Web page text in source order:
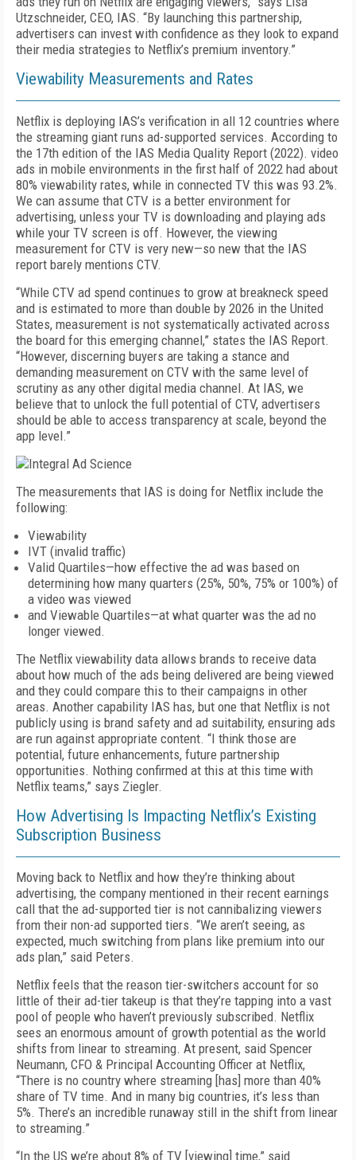
Utzschneider, CEO, IAS. “By launching this partnership,
advertisers can invest with confidence as they look to expand
their media strategies to Netflix’s premium inventory.”
Viewability Measurements and Rates
Netflix is deploying IAS’s verification in all 12 countries where
the streaming giant runs ad-supported services. According to
the 17th edition of the IAS Media Quality Report (2022). video
ads in mobile environments in the first half of 2022 had about
80% viewability rates, while in connected TV this was 93.2%.
We can assume that CTV is a better environment for
advertising, unless your TV is downloading and playing ads
while your TV screen is off. However, the viewing
measurement for CTV is very new—so new that the IAS
report barely mentions CTV.
“While CTV ad spend continues to grow at breakneck speed
and is estimated to more than double by 2026 in the United
States, measurement is not systematically activated across
the board for this emerging channel,” states the IAS Report.
“However, discerning buyers are taking a stance and
demanding measurement on CTV with the same level of
scrutiny as any other digital media channel. At IAS, we
believe that to unlock the full potential of CTV, advertisers
should be able to access transparency at scale, beyond the
app level.”
The measurements that IAS is doing for Netflix include the
following:
Viewability
IVT (invalid traffic)
Valid Quartiles—how effective the ad was based on
determining how many quarters (25%, 50%, 75% or 100%) of
a video was viewed
and Viewable Quartiles—at what quarter was the ad no
longer viewed.
The Netflix viewability data allows brands to receive data
about how much of the ads being delivered are being viewed
and they could compare this to their campaigns in other
areas. Another capability IAS has, but one that Netflix is not
publicly using is brand safety and ad suitability, ensuring ads
are run against appropriate content. “I think those are
potential, future enhancements, future partnership
opportunities. Nothing confirmed at this at this time with
Netflix teams,” says Ziegler.
How Advertising Is Impacting Netflix’s Existing
Subscription Business
Moving back to Netflix and how they’re thinking about
advertising, the company mentioned in their recent earnings
call that the ad-supported tier is not cannibalizing viewers
from their non-ad supported tiers. “We aren’t seeing, as
expected, much switching from plans like premium into our
ads plan,” said Peters.
Netflix feels that the reason tier-switchers account for so
little of their ad-tier takeup is that they’re tapping into a vast
pool of people who haven’t previously subscribed. Netflix
sees an enormous amount of growth potential as the world
shifts from linear to streaming. At present, said Spencer
Neumann, CFO & Principal Accounting Officer at Netflix,
“There is no country where streaming [has] more than 40%
share of TV time. And in many big countries, it’s less than
5%. There’s an incredible runaway still in the shift from linear
to streaming.”
“In the US we’re about 8% of TV [viewing] time,” said